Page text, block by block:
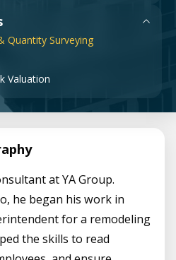
Services
Quantity Surveying
Valuation
at YA Group.
he began his work in
for a remodeling
the skills to read